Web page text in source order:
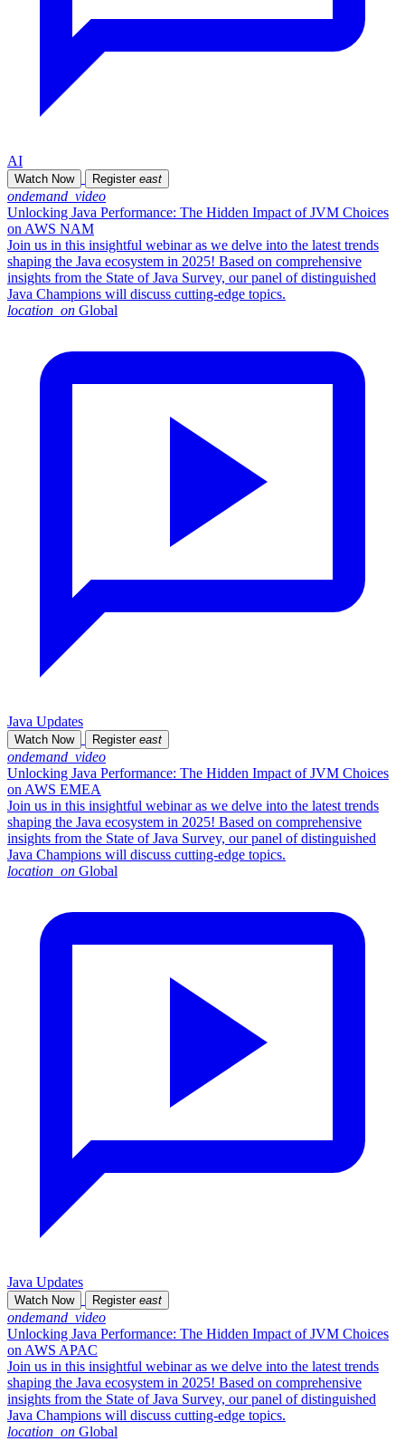
AI
Watch Now Register east
ondemand_video
Unlocking Java Performance: The Hidden Impact of JVM Choices
on AWS NAM
Join us in this insightful webinar as we delve into the latest trends
shaping the Java ecosystem in 2025! Based on comprehensive
insights from the State of Java Survey, our panel of distinguished
Java Champions will discuss cutting-edge topics.
location_on Global
Java Updates
Watch Now Register east
ondemand_video
Unlocking Java Performance: The Hidden Impact of JVM Choices
on AWS EMEA
Join us in this insightful webinar as we delve into the latest trends
shaping the Java ecosystem in 2025! Based on comprehensive
insights from the State of Java Survey, our panel of distinguished
Java Champions will discuss cutting-edge topics.
location_on Global
Java Updates
Watch Now Register east
ondemand_video
Unlocking Java Performance: The Hidden Impact of JVM Choices
on AWS APAC
Join us in this insightful webinar as we delve into the latest trends
shaping the Java ecosystem in 2025! Based on comprehensive
insights from the State of Java Survey, our panel of distinguished
Java Champions will discuss cutting-edge topics.
location_on Global